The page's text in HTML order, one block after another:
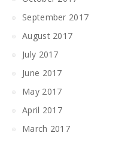
September 2017
August 2017
July 2017
June 2017
May 2017
April 2017
March 2017